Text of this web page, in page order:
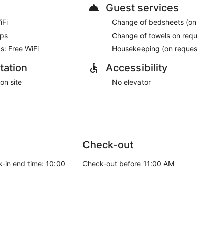
Free WiFi
site
Guest services
Change of bedsheets
Change of towels on
Housekeeping (on
Accessibility
No elevator
in end time: 10:00
Check-out
Check-out before 11:00 AM